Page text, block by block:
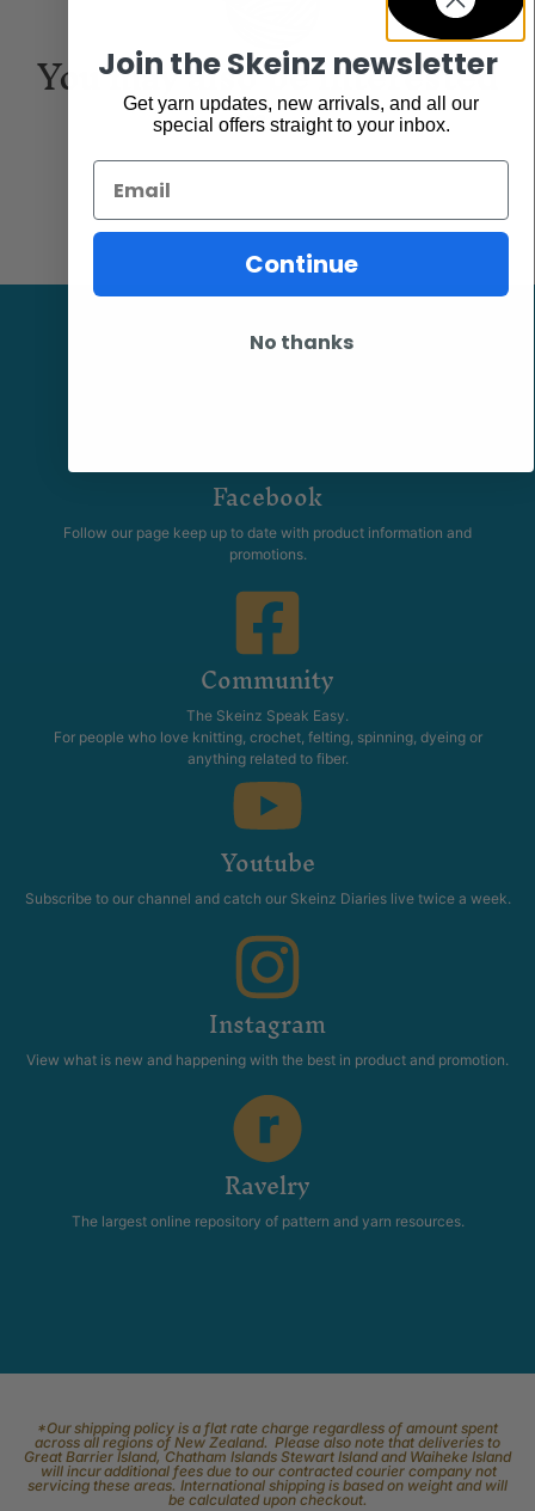
You may also be interested
in...
Facebook
Follow our page keep up to date with product information and
promotions.
Community
The Skeinz Speak Easy.
For people who love knitting, crochet, felting, spinning, dyeing or
anything related to fiber.
Youtube
Subscribe to our channel and catch our Skeinz Diaries live twice a week.
Instagram
View what is new and happening with the best in product and promotion.
Ravelry
The largest online repository of pattern and yarn resources.
*Our shipping policy is a flat rate charge regardless of amount spent
across all regions of New Zealand. Please also note that deliveries to
Great Barrier Island, Chatham Islands Stewart Island and Waiheke Island
will incur additional fees due to our contracted courier company not
servicing these areas. International shipping is based on weight and will
be calculated upon checkout.
Join the Skeinz newsletter
Get yarn updates, new arrivals, and all our
special offers straight to your inbox.
Email
Continue
No thanks